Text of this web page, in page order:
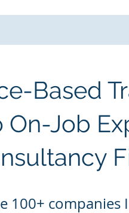
Based
On-Job
100+ companies